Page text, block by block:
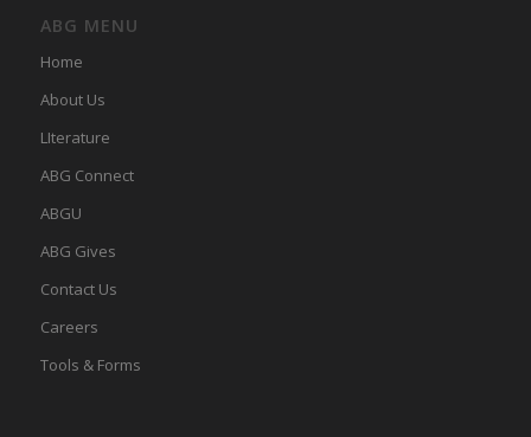
ABG MENU
Home
About Us
LIterature
ABG Connect
ABGU
ABG Gives
Contact Us
Careers
Tools & Forms